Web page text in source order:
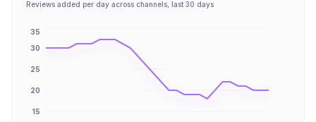
Reviews added per day across channels, last 30 days
15
20
25
30
35